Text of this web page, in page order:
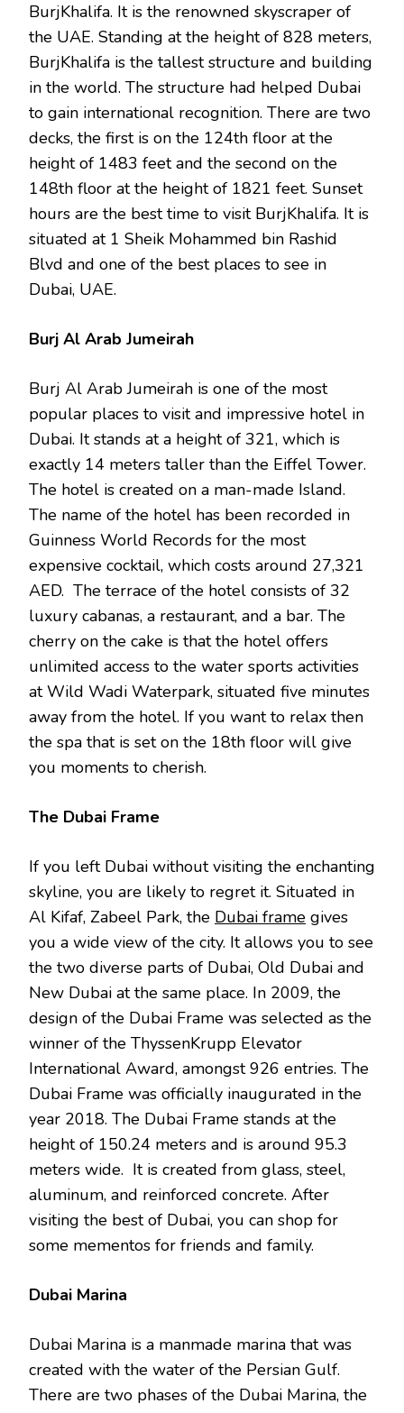
BurjKhalifa. It is the renowned skyscraper of
the UAE. Standing at the height of 828 meters,
BurjKhalifa is the tallest structure and building
in the world. The structure had helped Dubai
to gain international recognition. There are two
decks, the first is on the 124th floor at the
height of 1483 feet and the second on the
148th floor at the height of 1821 feet. Sunset
hours are the best time to visit BurjKhalifa. It is
situated at 1 Sheik Mohammed bin Rashid
Blvd and one of the best places to see in
Dubai, UAE.
Burj Al Arab Jumeirah
Burj Al Arab Jumeirah is one of the most
popular places to visit and impressive hotel in
Dubai. It stands at a height of 321, which is
exactly 14 meters taller than the Eiffel Tower.
The hotel is created on a man-made Island.
The name of the hotel has been recorded in
Guinness World Records for the most
expensive cocktail, which costs around 27,321
AED. The terrace of the hotel consists of 32
luxury cabanas, a restaurant, and a bar. The
cherry on the cake is that the hotel offers
unlimited access to the water sports activities
at Wild Wadi Waterpark, situated five minutes
away from the hotel. If you want to relax then
the spa that is set on the 18th floor will give
you moments to cherish.
The Dubai Frame
If you left Dubai without visiting the enchanting
skyline, you are likely to regret it. Situated in
Al Kifaf, Zabeel Park, the Dubai frame gives
you a wide view of the city. It allows you to see
the two diverse parts of Dubai, Old Dubai and
New Dubai at the same place. In 2009, the
design of the Dubai Frame was selected as the
winner of the ThyssenKrupp Elevator
International Award, amongst 926 entries. The
Dubai Frame was officially inaugurated in the
year 2018. The Dubai Frame stands at the
height of 150.24 meters and is around 95.3
meters wide. It is created from glass, steel,
aluminum, and reinforced concrete. After
visiting the best of Dubai, you can shop for
some mementos for friends and family.
Dubai Marina
Dubai Marina is a manmade marina that was
created with the water of the Persian Gulf.
There are two phases of the Dubai Marina, the